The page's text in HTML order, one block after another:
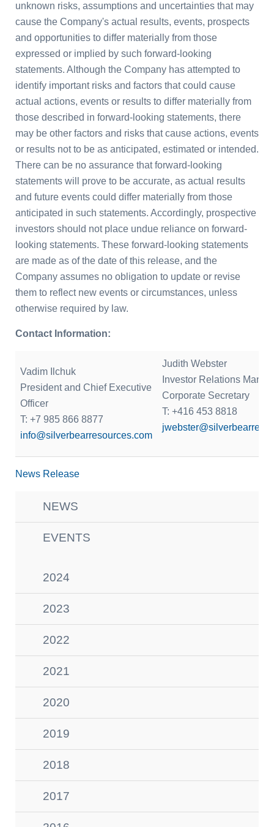
unknown risks, assumptions and uncertainties that may
cause the Company's actual results, events, prospects
and opportunities to differ materially from those
expressed or implied by such forward-looking
statements. Although the Company has attempted to
identify important risks and factors that could cause
actual actions, events or results to differ materially from
those described in forward-looking statements, there
may be other factors and risks that cause actions, events
or results not to be as anticipated, estimated or intended.
There can be no assurance that forward-looking
statements will prove to be accurate, as actual results
and future events could differ materially from those
anticipated in such statements. Accordingly, prospective
investors should not place undue reliance on forward-
looking statements. These forward-looking statements
are made as of the date of this release, and the
Company assumes no obligation to update or revise
them to reflect new events or circumstances, unless
otherwise required by law.
Contact Information:
Vadim Ilchuk
President and Chief Executive
Officer
T: +7 985 866 8877
info@silverbearresources.com
Judith Webster
Investor Relations
Corporate Secretary
T: +416 453 8818
News Release
NEWS
EVENTS
2024
2023
2022
2021
2020
2019
2018
2017